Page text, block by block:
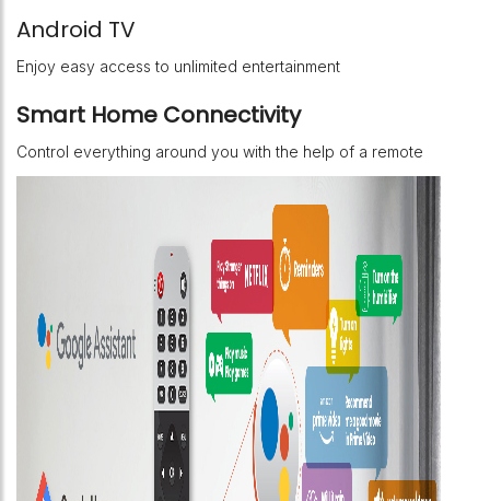
Android TV
Enjoy easy access to unlimited entertainment
Smart Home Connectivity
Control everything around you with the help of a remote